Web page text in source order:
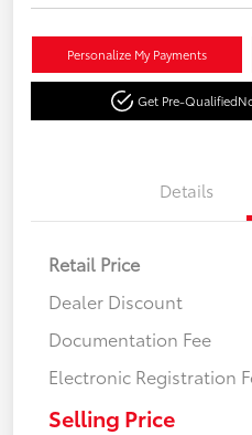
Personalize My Payments
Get Pre-Qualified
Details
Retail Price
Dealer Discount
Documentation Fee
Electronic Registration
Selling Price